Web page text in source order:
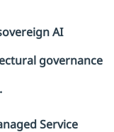
AI
governance
Service